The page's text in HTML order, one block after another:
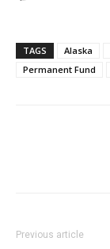
TAGS Alaska
Permanent Fund
Previous article